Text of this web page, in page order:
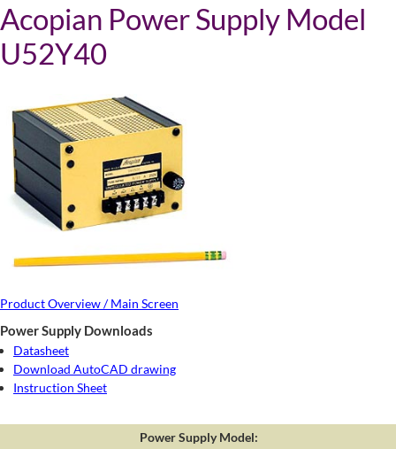
Acopian Power Supply Model
U52Y40
Product Overview / Main Screen
Power Supply Downloads
Datasheet
Download AutoCAD drawing
Instruction Sheet
Power Supply Model: